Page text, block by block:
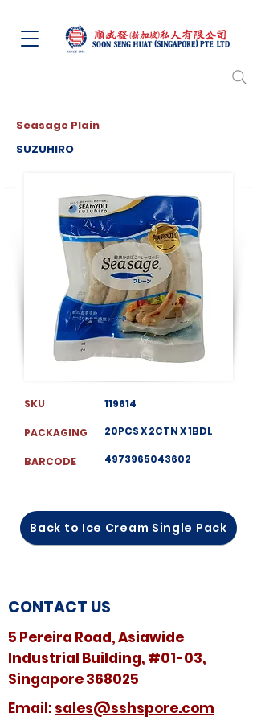
Seasage Plain
SUZUHIRO
SKU
PACKAGING
BARCODE
119614
20PCS X 2CTN X 1BDL
4973965043602
Back to Ice Cream Single Pack
CONTACT US
5 Pereira Road, Asiawide
Industrial Building, #01-03,
Singapore 368025
​​Email: sales@sshspore.com